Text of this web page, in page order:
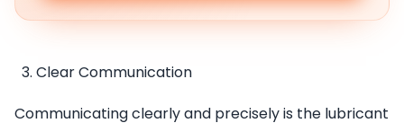
Clear Communication
Communicating clearly and precisely is the lubricant